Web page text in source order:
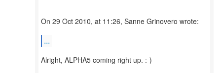
On 29 Oct 2010, at 11:26, Sanne Grinovero wrote:
...
Alright, ALPHA5 coming right up. :-)